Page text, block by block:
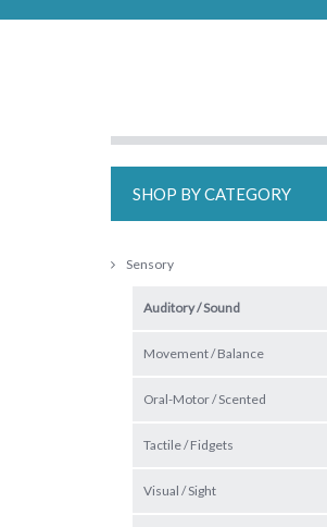
SHOP BY CATEGORY
Sensory
Auditory / Sound
Movement / Balance
Oral-Motor / Scented
Tactile / Fidgets
Visual / Sight